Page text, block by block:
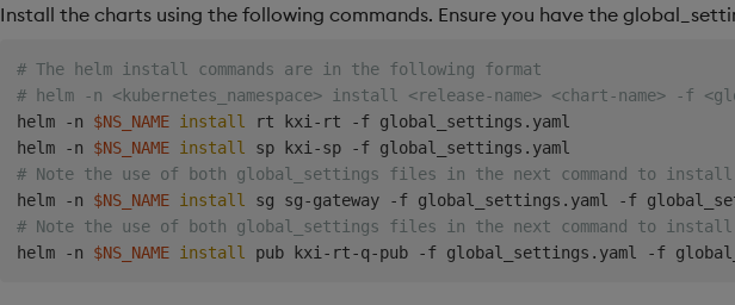
Install the charts using the following commands. Ensure you have the
# The helm install commands are in the following format
# helm -n <kubernetes_namespace> install <release-name> <chart-name> -f
helm -n $NS_NAME install rt kxi-rt -f global_settings.yaml
helm -n $NS_NAME install
# Note the use of both global_settings files in the next command to
helm -n $NS_NAME install
# Note the use of both global_settings files in the next command to
helm -n $NS_NAME install